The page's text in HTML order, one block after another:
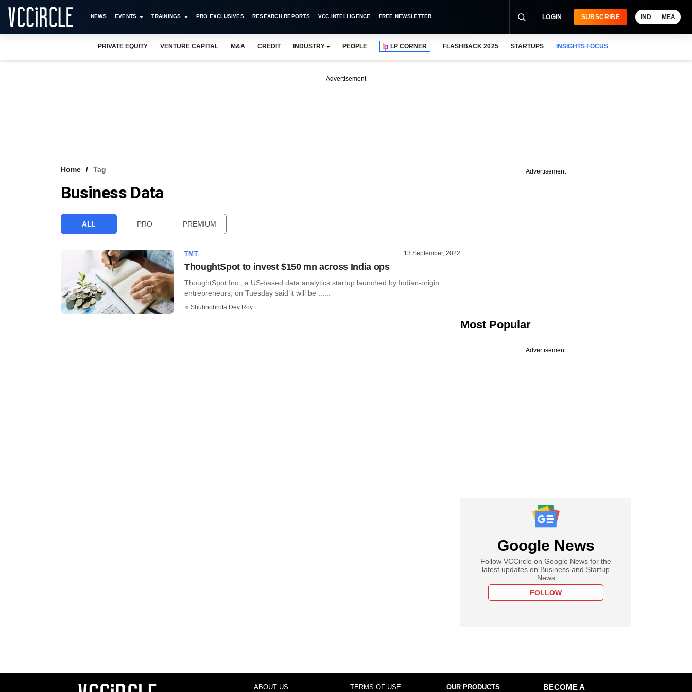
NEWS EVENTS TRAININGS PRO EXCLUSIVES RESEARCH REPORTS VCC INTELLIGENCE FREE NEWSLETTER LOGIN SUBSCRIBE IND MEA
PRIVATE EQUITY VENTURE CAPITAL M&A CREDIT INDUSTRY PEOPLE LP CORNER FLASHBACK 2025 STARTUPS INSIGHTS FOCUS
Advertisement
Home Tag
Business Data
ALL PRO PREMIUM
TMT 13 September, 2022
ThoughtSpot to invest $150 mn across India ops
ThoughtSpot Inc., a US-based data analytics startup launched by Indian-origin
entrepreneurs, on Tuesday said it will be ......
Shubhobrota Dev Roy
Advertisement
Most Popular
Advertisement
Google News
Follow VCCircle on Google News for the
latest updates on Business and Startup
News
FOLLOW
ABOUT US TERMS OF USE OUR PRODUCTS
BECOME A